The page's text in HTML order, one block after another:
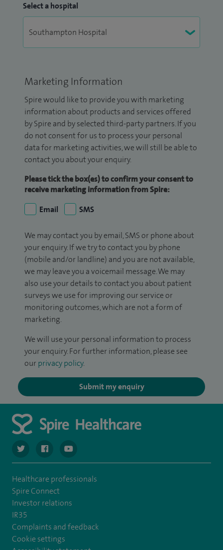
Select a hospital
Marketing Information
Spire would like to provide you with marketing
information about products and services offered
by Spire and by selected third-party partners. If you
do not consent for us to process your personal
data for marketing activities, we will still be able to
contact you about your enquiry.
Please tick the box(es) to confirm your consent to
receive marketing information from Spire:
Email
SMS
We may contact you by email, SMS or phone about
your enquiry. If we try to contact you by phone
(mobile and/or landline) and you are not available,
we may leave you a voicemail message. We may
also use your details to contact you about patient
surveys we use for improving our service or
monitoring outcomes, which are not a form of
marketing.
We will use your personal information to process
your enquiry. For further information, please see
our privacy policy.
Submit my enquiry
navigate to https://twitter.com/spiresoton
navigate to https://www.facebook.com/
navigate to https://www.youtube.com/user/
Healthcare professionals
Spire Connect
Investor relations
IR35
Complaints and feedback
Cookie settings